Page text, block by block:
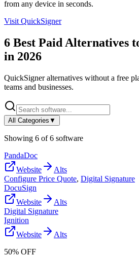
from any device in seconds.
Visit QuickSigner
6 Best Paid Alternatives
in 2026
QuickSigneralternatives without a free
teams and businesses.
All Categories ▼
Showing 6 of6 software
PandaDoc
Website
Alts
Configure Price Quote, Digital Signature
DocuSign
Website
Alts
Digital Signature
Ignition
Website
Alts
50% OFF